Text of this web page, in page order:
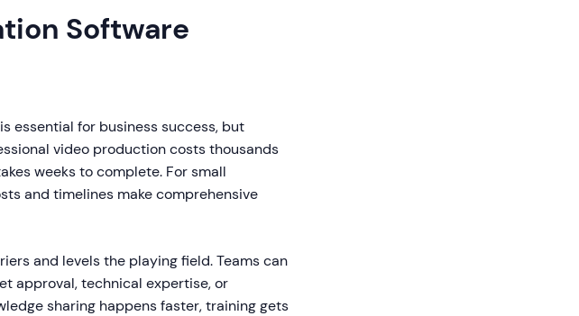
Software
essential for business success, but
video production costs thousands
weeks to complete. For small
and timelines make comprehensive
and levels the playing field. Teams can
approval, technical expertise, or
sharing happens faster, training gets